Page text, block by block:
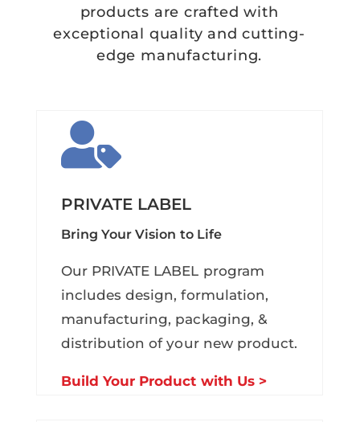
products are crafted with
exceptional quality and cutting-
edge manufacturing.

PRIVATE LABEL
Bring Your Vision to Life
Our PRIVATE LABEL program
includes design, formulation,
manufacturing, packaging, &
distribution of your new product.
Build Your Product with Us >